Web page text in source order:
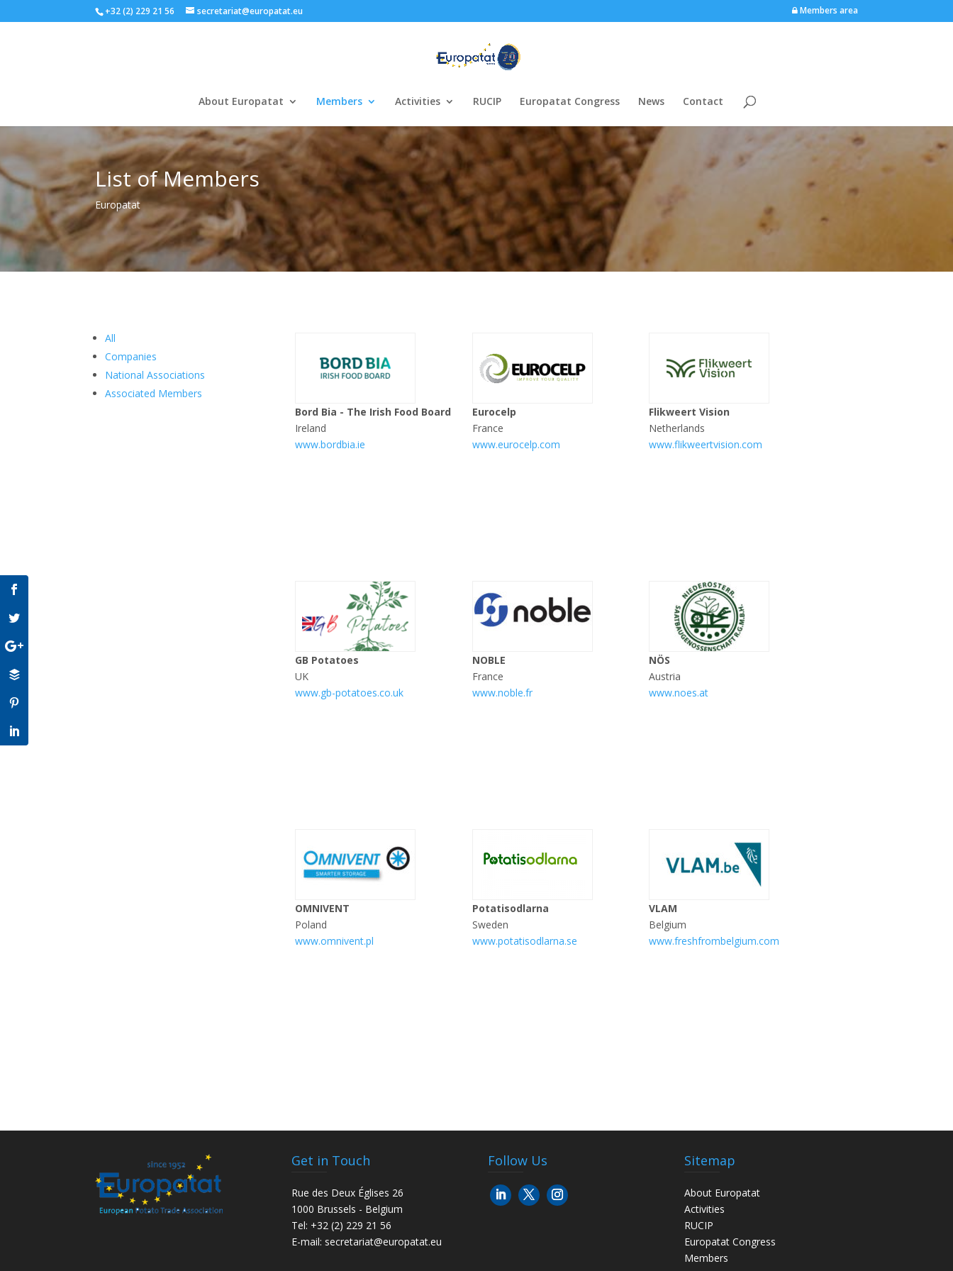
+32 (2) 229 21 56 secretariat@europatat.eu Members area
About Europatat Members Activities RUCIP Europatat Congress News Contact
List of Members
Europatat
All
Companies
National Associations
Associated Members
Bord Bia - The Irish Food Board
Ireland
www.bordbia.ie
Eurocelp
France
www.eurocelp.com
Flikweert Vision
Netherlands
www.flikweertvision.com
GB Potatoes
UK
www.gb-potatoes.co.uk
NOBLE
France
www.noble.fr
NÖS
Austria
www.noes.at
OMNIVENT
Poland
www.omnivent.pl
Potatisodlarna
Sweden
www.potatisodlarna.se
VLAM
Belgium
www.freshfrombelgium.com
Get in Touch
Rue des Deux Églises 26
1000 Brussels - Belgium
Tel: +32 (2) 229 21 56
E-mail: secretariat@europatat.eu
Follow Us Sitemap
About Europatat
Activities
RUCIP
Europatat Congress
Members